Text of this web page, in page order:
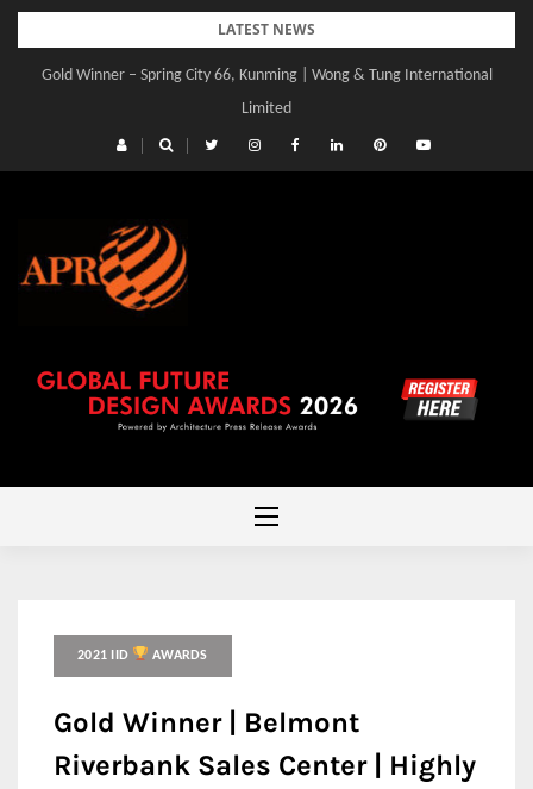
Skip
content
LATEST NEWS
Gold Winner – Spring City 66, Kunming | Wong & Tung International
Limited
Gold Winner – Central Yards | Lead8
2021 IID AWARDS
Gold Winner | Belmont
Riverbank Sales Center | Highly